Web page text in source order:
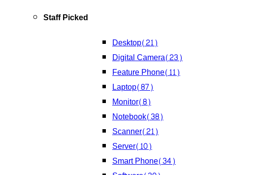
Staff Picked
Desktop(21)
Digital Camera(23)
Feature Phone(11)
Laptop(87)
Monitor(8)
Notebook(38)
Scanner(21)
Server(10)
Smart Phone(34)